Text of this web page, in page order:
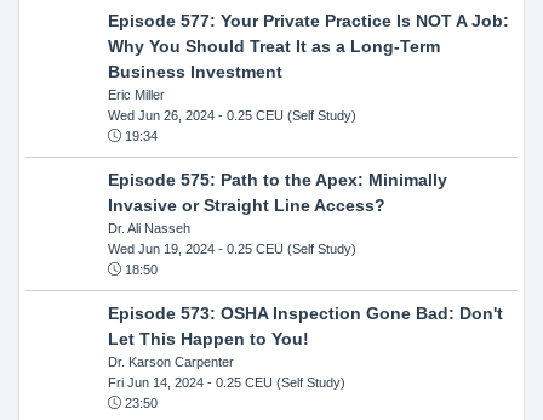
Episode 577: Your Private Practice Is NOT A Job:
Why You Should Treat It as a Long-Term
Business Investment
Eric Miller
Wed Jun 26, 2024- 0.25 CEU (Self Study)
19:34
Episode 575: Path to the Apex: Minimally
Invasive or Straight Line Access?
Dr. Ali Nasseh
Wed Jun 19, 2024- 0.25 CEU (Self Study)
18:50
Episode 573: OSHA Inspection Gone Bad: Don't
Let This Happen to You!
Dr. Karson Carpenter
Fri Jun 14, 2024- 0.25 CEU (Self Study)
23:50